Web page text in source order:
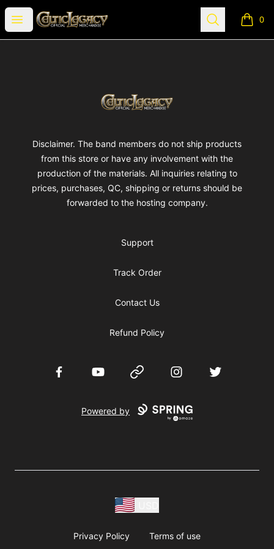
Open menu
Celtic Legacy Merchandise Search 0
items
Celtic Legacy Merchandise
Disclaimer. The band members do not ship products
from this store or have any involvement with the
production of the materials. All inquiries relating to
prices, purchases, QC, shipping or returns should be
forwarded to the hosting company.
Support
Track Order
Contact Us
Refund Policy
FacebookYouTube Website InstagramTwitter
Powered by
Privacy Policy Terms of use